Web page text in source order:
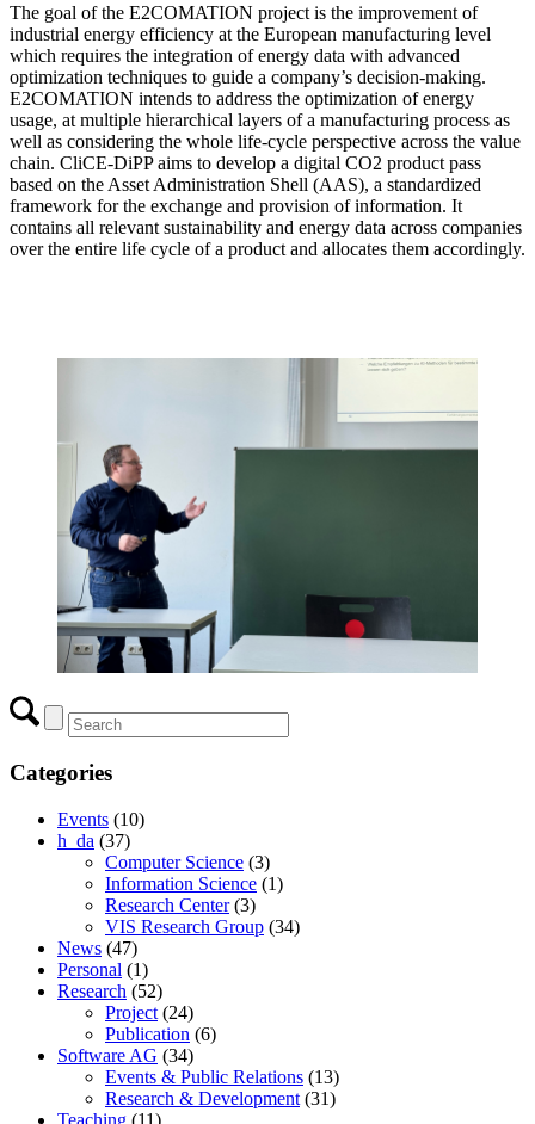
The goal of the E2COMATION project is the improvement of
industrial energy efficiency at the European manufacturing level
which requires the integration of energy data with advanced
optimization techniques to guide a company’s decision-making.
E2COMATION intends to address the optimization of energy
usage, at multiple hierarchical layers of a manufacturing process as
well as considering the whole life-cycle perspective across the value
chain. CliCE-DiPP aims to develop a digital CO2 product pass
based on the Asset Administration Shell (AAS), a standardized
framework for the exchange and provision of information. It
contains all relevant sustainability and energy data across companies
over the entire life cycle of a product and allocates them accordingly.
Categories
Events (10)
h_da (37)
Computer Science (3)
Information Science (1)
Research Center(3)
VIS Research Group (34)
News (47)
Personal (1)
Research (52)
Project (24)
Publication (6)
Software AG (34)
Events & Public Relations (13)
Research & Development (31)
Teaching (11)